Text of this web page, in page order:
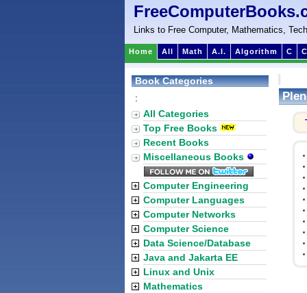
Links to Free Computer, Mathematics,
Home All Math A.I. Algorithm C
Book Categories
:
All Categories
Top Free Books
Recent Books
Miscellaneous Books
Computer Engineering
Computer Languages
Computer Networks
Computer Science
Data Science/Database
Java and Jakarta EE
Linux and Unix
Mathematics